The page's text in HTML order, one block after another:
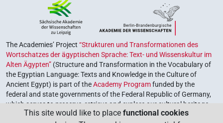
The Academies’ Project “Strukturen und Transformationen des
Wortschatzes der ägyptischen Sprache: Text- und Wissenskultur im
Alten Ägypten” (Structure and Transformation in the Vocabulary of
the Egyptian Language: Texts and Knowledge in the Culture of
Ancient Egypt) is part of theAcademy Programfunded by the
federal and state governments of the Federal Republic of Germany,
which serves to preserve, retrieve and explore our cultural heritage.
The program is coordinated by theUnion of the German Academies
This site would like to place functional cookies